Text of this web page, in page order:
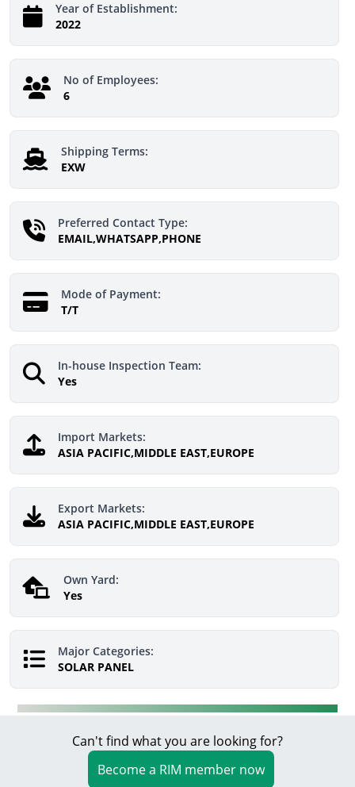
Year of Establishment:
2022
No of Employees:
6
Shipping Terms:
EXW
Preferred Contact Type:
EMAIL,WHATSAPP,PHONE
Mode of Payment:
T/T
In-house Inspection Team:
Yes
Import Markets:
ASIA PACIFIC,MIDDLE EAST,EUROPE
Export Markets:
ASIA PACIFIC,MIDDLE EAST,EUROPE
Own Yard:
Yes
Major Categories:
SOLAR PANEL
Can't find what you are looking for?
Become a RIM member now